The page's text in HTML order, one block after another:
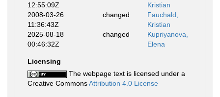
12:55:09Z
Kristian
2008-03-26
11:36:43Z
changed
Fauchald,
Kristian
2025-08-18
00:46:32Z
changed
Kupriyanova,
Elena
Licensing
The webpage text is licensed under a
Creative CommonsAttribution 4.0 License